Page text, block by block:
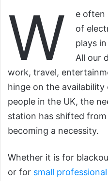
W
e often
of
plays
All our
work, travel,
hinge on the
people in the UK, the
station has shifted
becoming a necessity.
Whether it is for
or for small